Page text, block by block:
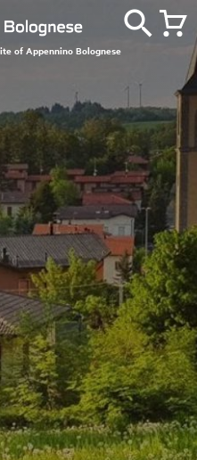
of Appennino Bolognese